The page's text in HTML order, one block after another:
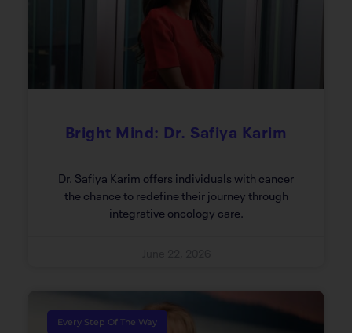
Bright Mind: Dr. Safiya Karim
Dr. Safiya Karim offers individuals with cancer
the chance to redefine their journey through
integrative oncology care.
Every Step Of The Way